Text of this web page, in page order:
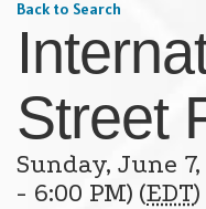
Back to Search
Street
Sunday, June
- 6:00 PM) (EDT)